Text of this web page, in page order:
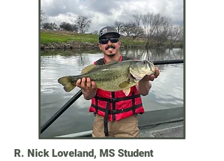
R. Nick Loveland, MS Student